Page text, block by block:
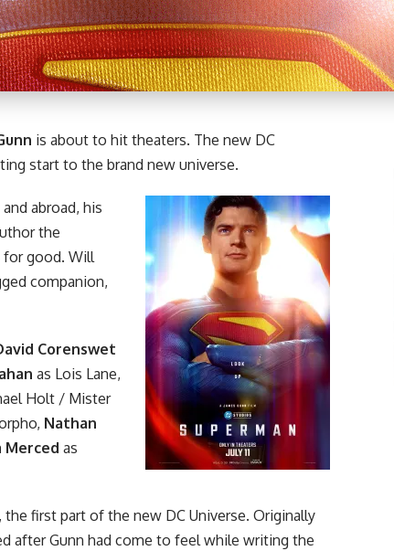
is about to hit theaters. The new DC
start to the brand new universe.
abroad, his
the
good. Will
companion,
Corenswet
as Lois Lane,
Holt / Mister
Nathan
Merced as
, the first part of the new DC Universe. Originally
after Gunn had come to feel while writing the